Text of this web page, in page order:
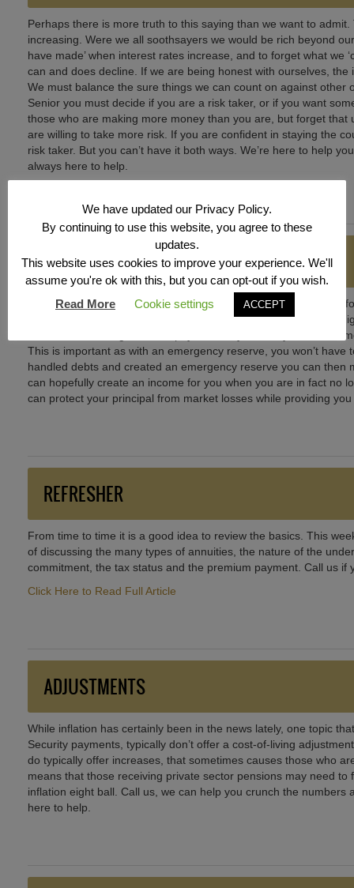
Perhaps there is more truth to this saying than we want to
increasing. Were we all soothsayers we would be rich beyond
have made’ when interest rates increase, and to forget what we
can and does decline. If we are being honest with ourselves,
We must balance the sure things we can count on against
Senior you must decide if you are a risk taker, or if you want
those who are making more money than you are, but forget
are willing to take more risk. If you are confident in staying the
risk taker. But you can’t have it both ways. We’re here to help
always here to help.
GETTING IT RIGHT
Sometimes it is best to start with the basics. If you are
employee match? Think of it as free money. Have you paid off
auto loan with a high interest payment may enable you to save
This is important as with an emergency reserve, you won’t
handled debts and created an emergency reserve you can
can hopefully create an income for you when you are in fact no
can protect your principal from market losses while providing
REFRESHER
From time to time it is a good idea to review the basics. This
of discussing the many types of annuities, the nature of the
commitment, the tax status and the premium payment. Call us if
Click Here to Read Full Article
ADJUSTMENTS
While inflation has certainly been in the news lately, one topic
Security payments, typically don’t offer a cost-of-living
do typically offer increases, that sometimes causes those who
means that those receiving private sector pensions may need
inflation eight ball. Call us, we can help you crunch the
here to help.
We have updated our Privacy Policy.
By continuing to use this website, you agree to these
updates.
This website uses cookies to improve your experience. We'll
assume you're ok with this, but you can opt-out if you wish.
Read More
Cookie settings ACCEPT